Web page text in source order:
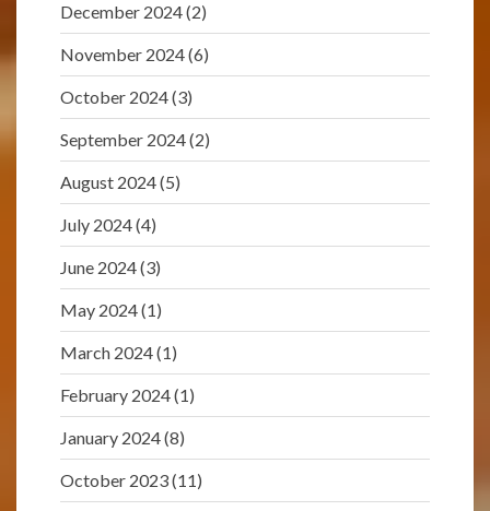
December 2024(2)
November 2024(6)
October 2024(3)
September 2024(2)
August 2024(5)
July 2024(4)
June 2024(3)
May 2024(1)
March 2024(1)
February 2024(1)
January 2024(8)
October 2023(11)